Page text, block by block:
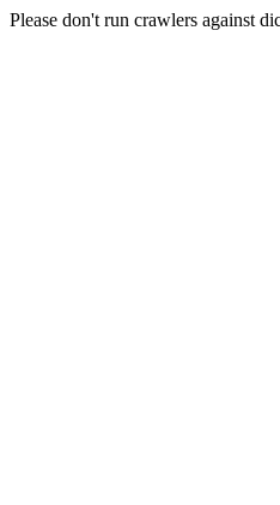
Please don't run crawlers against